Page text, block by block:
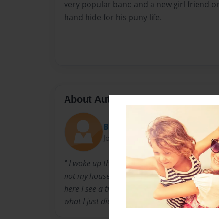
very popular band and a new girl friend
hand hide for his puny life.
About Author
Brithurman
Joined: Jan-20-2017
" I woke up this morning to see myself on the
not my house. As I walk around the place
here I see a trail of blood leading to the
what I just did. "